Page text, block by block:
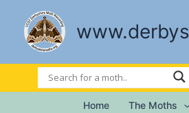
content
Home The Moths